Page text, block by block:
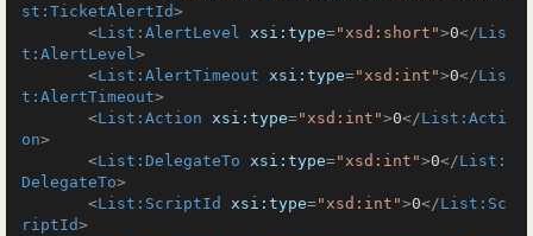
st:TicketAlertId>
<List:AlertLevel xsi:type="xsd:short">0</Lis
t:AlertLevel>
<List:AlertTimeout xsi:type="xsd:int">0</Lis
t:AlertTimeout>
<List:Action xsi:type="xsd:int">0</List:Acti
on>
<List:DelegateTo xsi:type="xsd:int">0</List:
DelegateTo>
<List:ScriptId xsi:type="xsd:int">0</List:Sc
riptId>